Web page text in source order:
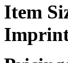
Item